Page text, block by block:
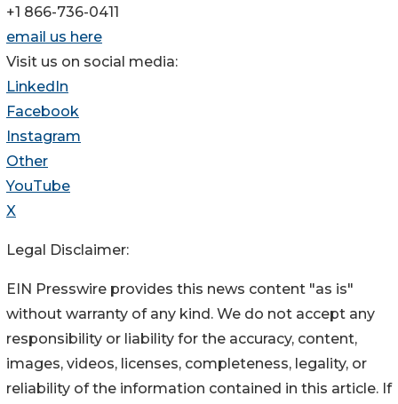
+1 866-736-0411
email us here
Visit us on social media:
LinkedIn
Facebook
Instagram
Other
YouTube
X
Legal Disclaimer:
EIN Presswire provides this news content "as is"
without warranty of any kind. We do not accept any
responsibility or liability for the accuracy, content,
images, videos, licenses, completeness, legality, or
reliability of the information contained in this article. If